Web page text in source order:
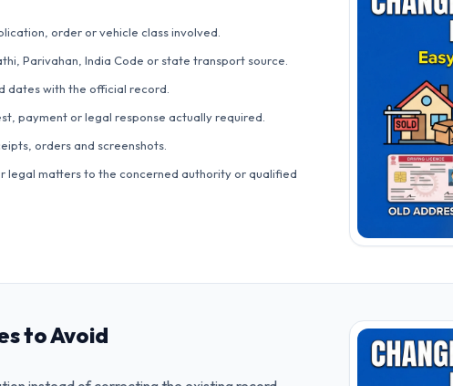
order or vehicle class involved.
Parivahan, India Code or state transport source.
dates with the official record.
payment or legal response actually required.
orders and screenshots.
legal matters to the concerned authority or qualified
to Avoid